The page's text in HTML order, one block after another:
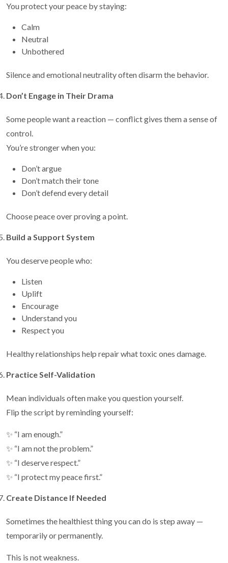
You protect your peace by staying:
Calm
Neutral
Unbothered
Silence and emotional neutrality often disarm the behavior.
Don’t Engage in Their Drama
Some people want a reaction — conflict gives them a sense of
control.
You’re stronger when you:
Don’t argue
Don’t match their tone
Don’t defend every detail
Choose peace over proving a point.
Build a Support System
You deserve people who:
Listen
Uplift
Encourage
Understand you
Respect you
Healthy relationships help repair what toxic ones damage.
Practice Self-Validation
Mean individuals often make you question yourself.
Flip the script by reminding yourself:
✨ “I am enough.”
✨ “I am not the problem.”
✨ “I deserve respect.”
✨ “I protect my peace first.”
Create Distance If Needed
Sometimes the healthiest thing you can do is step away —
temporarily or permanently.
This is not weakness.